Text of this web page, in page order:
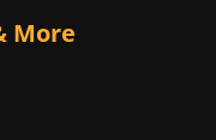
More